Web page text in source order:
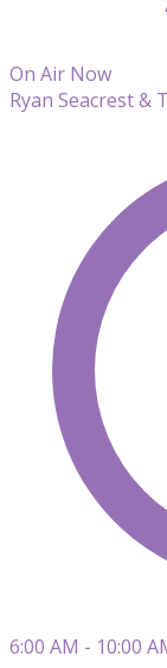
On Air Now
Ryan Seacrest &
6:00 AM - 10:00